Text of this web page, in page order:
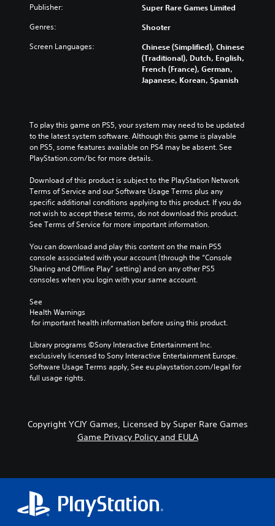
Publisher: Super Rare Games Limited
Genres: Shooter
Screen Languages:
Chinese (Simplified), Chinese
(Traditional), Dutch, English,
French (France), German,
Japanese, Korean, Spanish
To play this game on PS5, your system may need to be updated
to the latest system software. Although this game is playable
on PS5, some features available on PS4 may be absent. See
PlayStation.com/bc for more details.
Download of this product is subject to the PlayStation Network
Terms of Service and our Software Usage Terms plus any
specific additional conditions applying to this product. If you do
not wish to accept these terms, do not download this product.
See Terms of Service for more important information.
You can download and play this content on the main PS5
console associated with your account (through the “Console
Sharing and Offline Play” setting) and on any other PS5
consoles when you login with your same account.
See
Health Warnings
for important health information before using this product.
Library programs ©Sony Interactive Entertainment Inc.
exclusively licensed to Sony Interactive Entertainment Europe.
Software Usage Terms apply, See eu.playstation.com/legal for
full usage rights.
Copyright YCJY Games, Licensed by Super Rare Games
Game Privacy Policy and EULA